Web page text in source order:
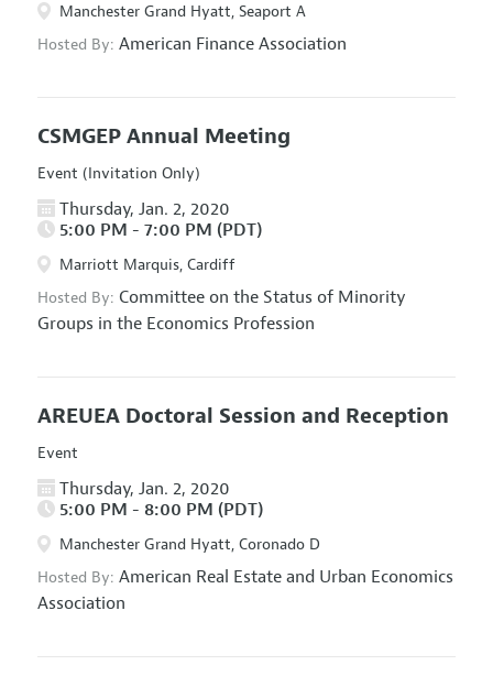
Manchester Grand Hyatt, Seaport A
Hosted By: American Finance Association
CSMGEP Annual Meeting
Event (Invitation Only)
Thursday, Jan. 2, 2020
5:00 PM - 7:00 PM (PDT)
Marriott Marquis, Cardiff
Hosted By: Committee on the Status of Minority
Groups in the Economics Profession
AREUEA Doctoral Session and Reception
Event
Thursday, Jan. 2, 2020
5:00 PM - 8:00 PM (PDT)
Manchester Grand Hyatt, Coronado D
Hosted By: American Real Estate and Urban Economics
Association